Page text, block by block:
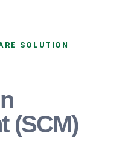
SOLUTION
(SCM)